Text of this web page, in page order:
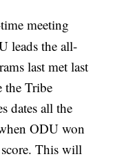
meeting
leads the all-
last met last
the Tribe
dates all the
ODU won
This will